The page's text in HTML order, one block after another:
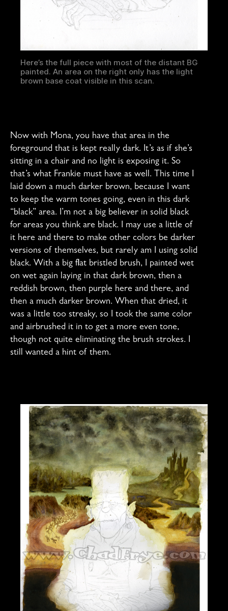
Here’s the full piece with most of the distant BG
painted. An area on the right only has the light
brown base coat visible in this scan.
Now with Mona, you have that area in the
foreground that is kept really dark. It’s as if she’s
sitting in a chair and no light is exposing it. So
that’s what Frankie must have as well. This time I
laid down a much darker brown, because I want
to keep the warm tones going, even in this dark
“black” area. I’m not a big believer in solid black
for areas you think are black. I may use a little of
it here and there to make other colors be darker
versions of themselves, but rarely am I using solid
black. With a big flat bristled brush, I painted wet
on wet again laying in that dark brown, then a
reddish brown, then purple here and there, and
then a much darker brown. When that dried, it
was a little too streaky, so I took the same color
and airbrushed it in to get a more even tone,
though not quite eliminating the brush strokes. I
still wanted a hint of them.